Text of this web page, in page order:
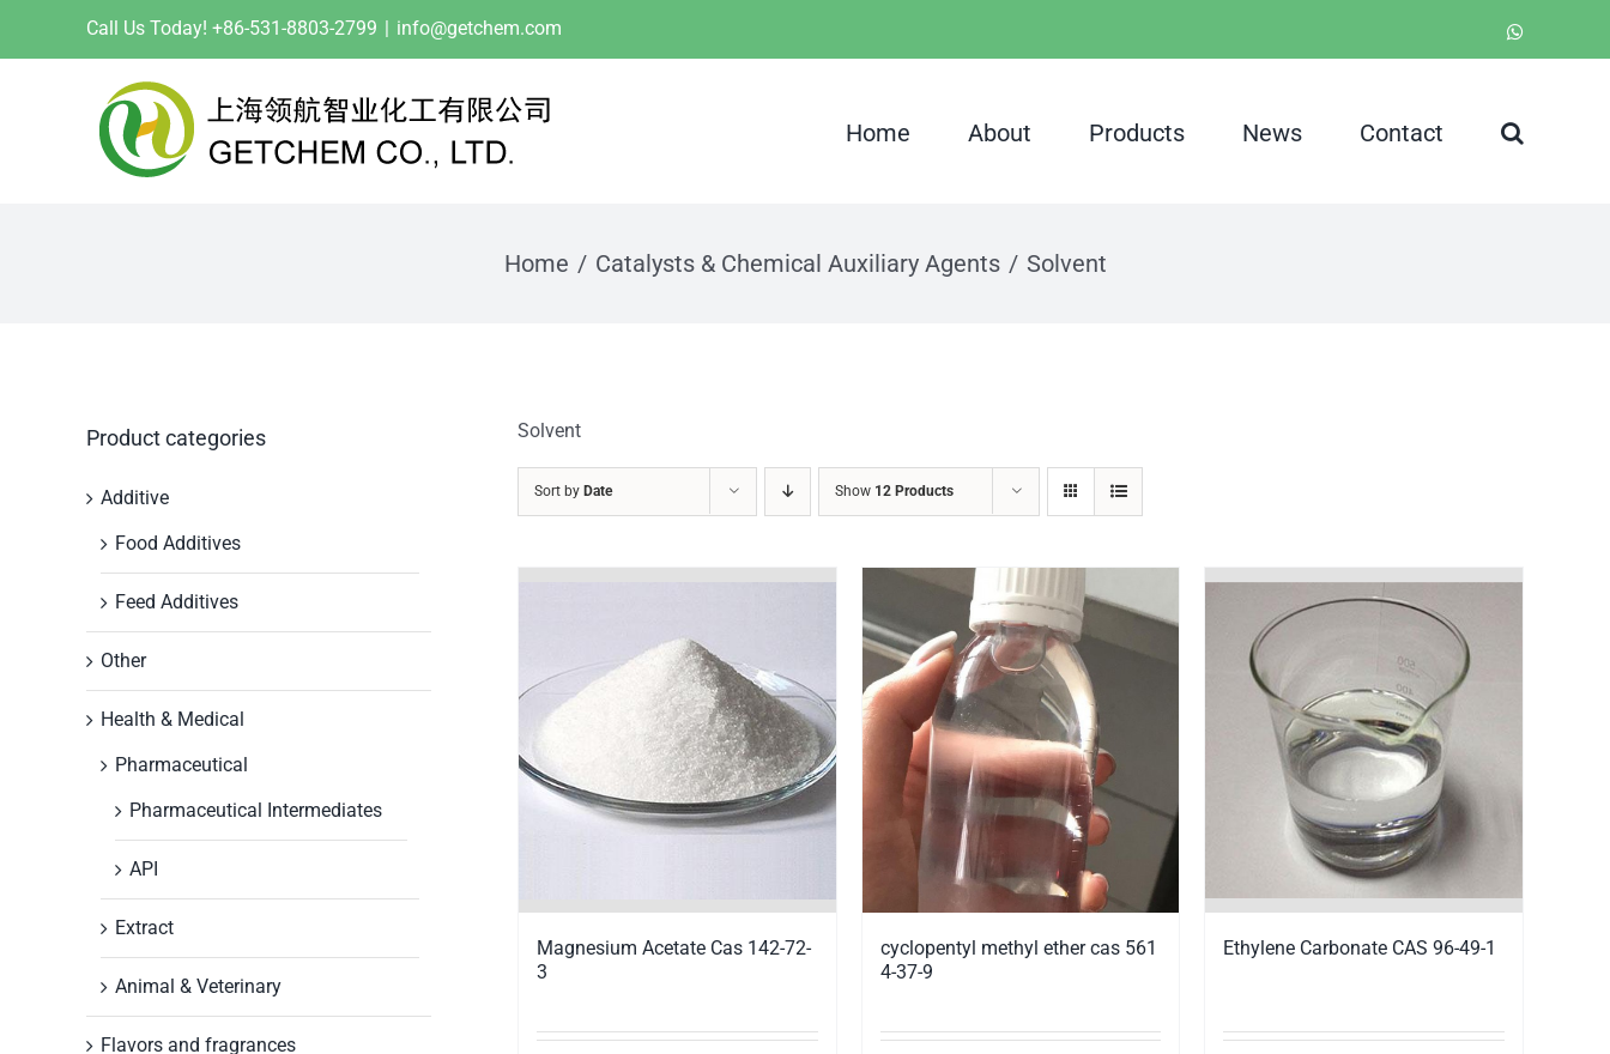
Call Us Today! +86-531-8803-2799 | info@getchem.com
Home About Products News Contact
Home Catalysts & Chemical Auxiliary Agents Solvent
Solvent
Sort by Date Show 12 Products
Magnesium Acetate Cas 142-72-
3
cyclopentyl methyl ether cas 561
4-37-9
Ethylene Carbonate CAS 96-49-1
Product categories
Additive
Food Additives
Feed Additives
Other
Health & Medical
Pharmaceutical
Pharmaceutical Intermediates
API
Extract
Animal & Veterinary
Flavors and fragrances